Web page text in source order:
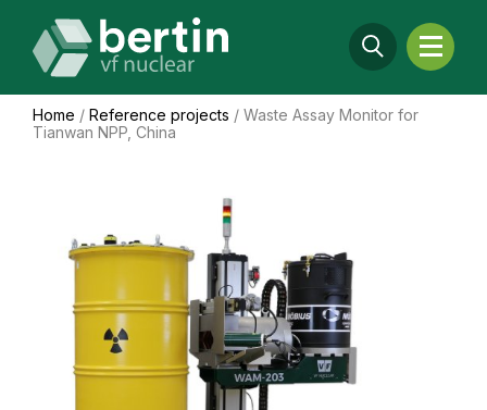
Home / Reference projects / Waste Assay Monitor for
Tianwan NPP, China